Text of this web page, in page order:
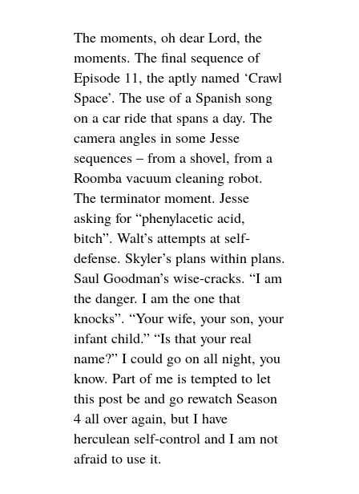
The moments, oh dear Lord, the
moments. The final sequence of
Episode 11, the aptly named ‘Crawl
Space’. The use of a Spanish song
on a car ride that spans a day. The
camera angles in some Jesse
sequences – from a shovel, from a
Roomba vacuum cleaning robot.
The terminator moment. Jesse
asking for “phenylacetic acid,
bitch”. Walt’s attempts at self-
defense. Skyler’s plans within plans.
Saul Goodman’s wise-cracks. “I am
the danger. I am the one that
knocks”. “Your wife, your son, your
infant child.” “Is that your real
name?” I could go on all night, you
know. Part of me is tempted to let
this post be and go rewatch Season
4 all over again, but I have
herculean self-control and I am not
afraid to use it.